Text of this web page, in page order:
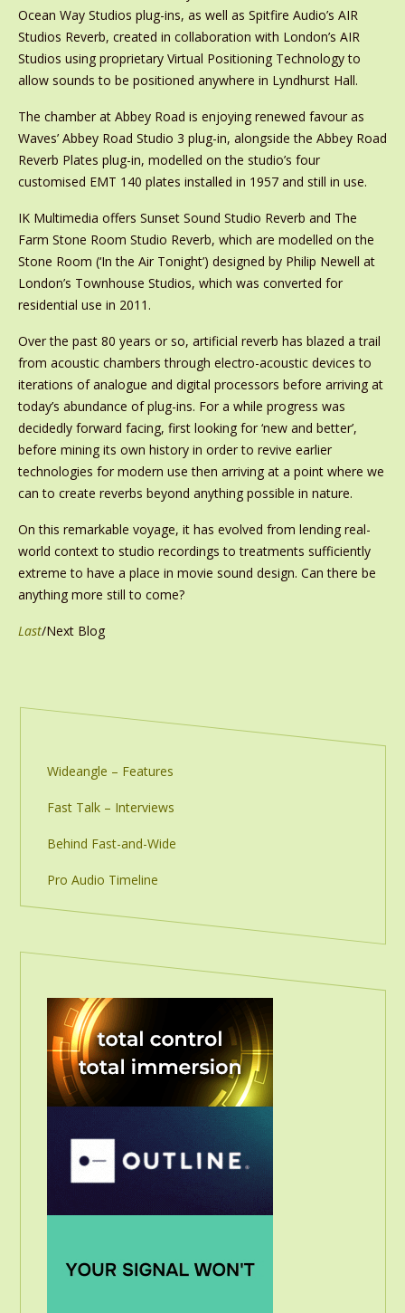
Ocean Way Studios plug-ins, as well as Spitfire Audio’s AIR
Studios Reverb, created in collaboration with London’s AIR
Studios using proprietary Virtual Positioning Technology to
allow sounds to be positioned anywhere in Lyndhurst Hall.
The chamber at Abbey Road is enjoying renewed favour as
Waves’ Abbey Road Studio 3 plug-in, alongside the Abbey Road
Reverb Plates plug-in, modelled on the studio’s four
customised EMT 140 plates installed in 1957 and still in use.
IK Multimedia offers Sunset Sound Studio Reverb and The
Farm Stone Room Studio Reverb, which are modelled on the
Stone Room (‘In the Air Tonight’) designed by Philip Newell at
London’s Townhouse Studios, which was converted for
residential use in 2011.
Over the past 80 years or so, artificial reverb has blazed a trail
from acoustic chambers through electro-acoustic devices to
iterations of analogue and digital processors before arriving at
today’s abundance of plug-ins. For a while progress was
decidedly forward facing, first looking for ‘new and better’,
before mining its own history in order to revive earlier
technologies for modern use then arriving at a point where we
can to create reverbs beyond anything possible in nature.
On this remarkable voyage, it has evolved from lending real-
world context to studio recordings to treatments sufficiently
extreme to have a place in movie sound design. Can there be
anything more still to come?
Last/Next Blog
Wideangle – Features
Fast Talk – Interviews
Behind Fast-and-Wide
Pro Audio Timeline